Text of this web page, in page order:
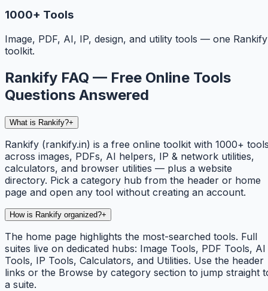
1000+ Tools
Image, PDF, AI, IP, design, and utility tools — one Rankify
toolkit.
Rankify FAQ — Free Online Tools
Questions Answered
What is Rankify?+
Rankify (rankify.in) is a free online toolkit with 1000+
across images, PDFs, AI helpers, IP & network utilities,
calculators, and browser utilities — plus a website
directory. Pick a category hub from the header or home
page and open any tool without creating an account.
How is Rankify organized?+
The home page highlights the most-searched tools. Full
suites live on dedicated hubs: Image Tools, PDF Tools, AI
Tools, IP Tools, Calculators, and Utilities. Use the header
links or the Browse by category section to jump straight
a suite.